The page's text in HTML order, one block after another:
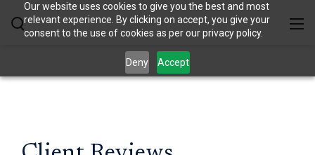
Our website uses cookies to give you the best and most
relevant experience. By clicking on accept, you give your
consent to the use of cookies as per our privacy policy.
Deny Accept